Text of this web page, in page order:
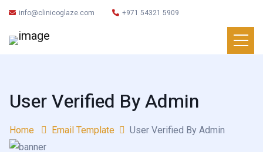
info@clinicoglaze.com +971 54321 5909
User Verified By Admin
Home Email Template User Verified By Admin